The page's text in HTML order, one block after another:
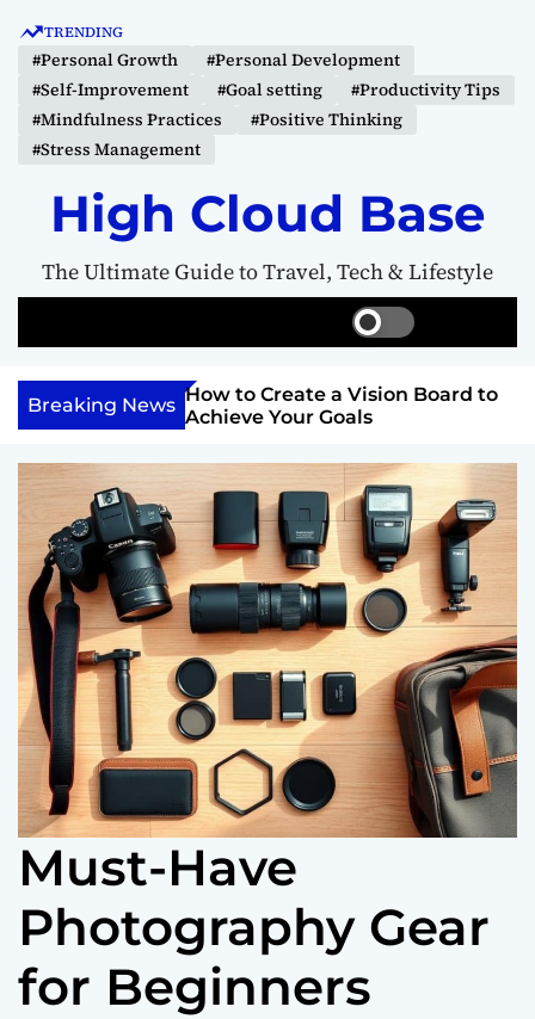
TRENDING
#Personal Growth
#Personal Development
#Self-Improvement
#Goal setting
#Productivity Tips
#Mindfulness Practices
#Positive Thinking
#Stress Management
High Cloud Base
The Ultimate Guide to Travel, Tech & Lifestyle
S
w
t
c
o
l
o
r
m
o
d
e
e
a
r
e
u
Breaking News
Inner
Anything
How to Create a Vision Board to
Achieve Your Goals
Must-Have
Photography Gear
for Beginners